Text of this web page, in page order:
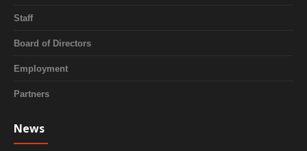
Staff
Board of Directors
Employment
Partners
News